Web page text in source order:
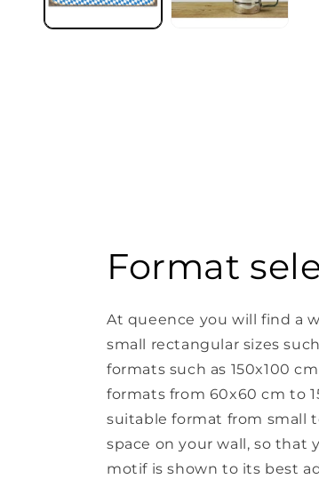
Format
At queence you will find a
small rectangular sizes
formats such as 150x100
formats from 60x60 cm to
suitable format from small
space on your wall, so that
motif is shown to its best